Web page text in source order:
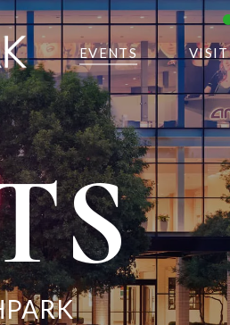
EVENTS VISIT